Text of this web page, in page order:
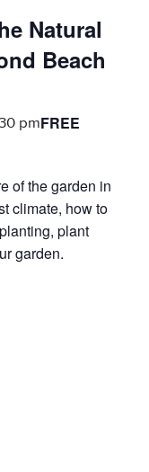
Natural
Beach
pmFREE
of the garden in
climate, how to
plant
garden.